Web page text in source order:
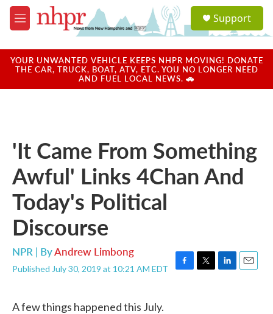
Skip to main content
M
e
u
a
u
Support
YOUR UNWANTED VEHICLE KEEPS NHPR MOVING! DONATE
THE CAR, TRUCK, BOAT, ATV, ETC. YOU NO LONGER NEED
AND FUEL LOCAL NEWS. 🚗
'It Came From Something
Awful' Links 4Chan And
Today's Political
Discourse
NPR | ByAndrew Limbong
Published July 30, 2019 at 10:21 AM EDT
F
T
L
E
A few things happened this July.